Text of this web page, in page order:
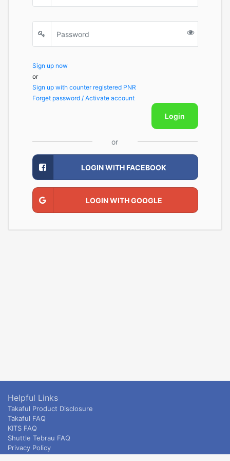
Sign up now
or
Sign up with counter registered PNR
Forget password / Activate account
Login
or
LOGIN WITH FACEBOOK
LOGIN WITH GOOGLE
Helpful Links
Takaful Product Disclosure
Takaful FAQ
KITS FAQ
Shuttle Tebrau FAQ
Privacy Policy